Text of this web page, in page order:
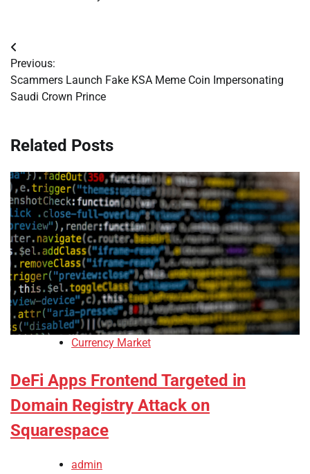
Post
navigation
Previous:
Scammers Launch Fake KSA Meme Coin Impersonating
Saudi Crown Prince
Related Posts
Currency Market
DeFi Apps Frontend Targeted in
Domain Registry Attack on
Squarespace
admin